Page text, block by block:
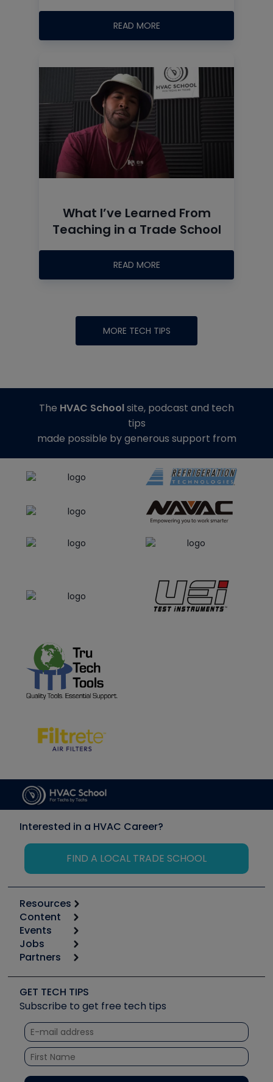
READ MORE
What I’ve Learned From
Teaching in a Trade School
READ MORE
MORE TECH TIPS
The HVAC Schoolsite, podcast and tech
tips
made possible by generous support from
Interested in a HVAC Career?
FIND A LOCAL TRADE SCHOOL
Resources
Calculators
Tool list
Apps
Great Books
Software and Business
Other Resources we like
Unconformed
Content
Start
Podcasts
Social Media
Tech Tips
Quizzes
Courses
Events
6th Annual HVAC/R Training Symposium
Event Partnership
Jobs
Job Posts
Create a Job Post
Partners
Copeland (Emerson)
Fieldpiece
NAVAC
Refrigeration Technologies
Santa Fe
GET TECH TIPS
Subscribe to get free tech tips